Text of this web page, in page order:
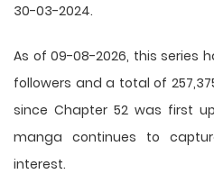
30-03-2024.
As of 09-08-2026, this series
followers and a total of
since Chapter 52 was first
manga continues to
interest.